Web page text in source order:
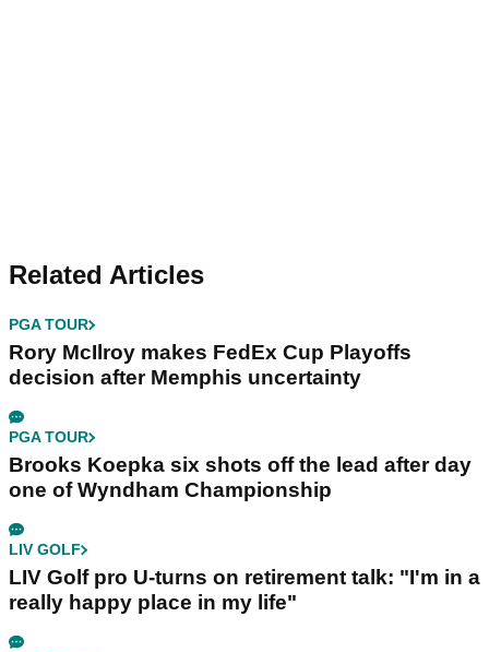
Related Articles
PGA TOUR
Rory McIlroy makes FedEx Cup Playoffs
decision after Memphis uncertainty
PGA TOUR
Brooks Koepka six shots off the lead after day
one of Wyndham Championship
LIV GOLF
LIV Golf pro U-turns on retirement talk: "I'm in a
really happy place in my life"